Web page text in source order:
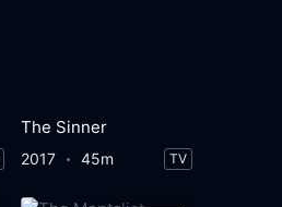
The Sinner
2017 45m TV